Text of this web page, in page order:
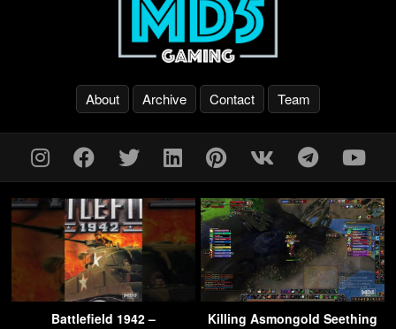
About Archive Contact Team
Battlefield 1942 –
Killing Asmongold Seething